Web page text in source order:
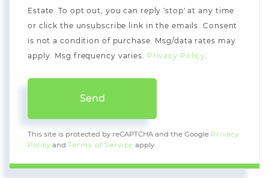
Estate. To opt out, you can reply 'stop' at any time
or click the unsubscribe link in the emails. Consent
is not a condition of purchase. Msg/data rates may
apply. Msg frequency varies. Privacy Policy.
Send
This site is protected by reCAPTCHA and the Google Privacy
Policy andTerms of Service apply.